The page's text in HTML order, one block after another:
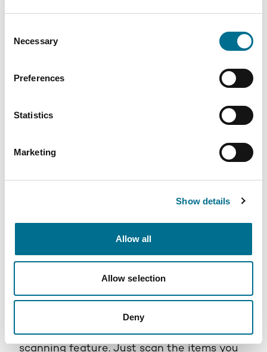
Selection
Necessary
Preferences
Statistics
Marketing
Show details
Allow all
Allow selection
Deny
PHOENIX Spark
The app offers an intuitive process that
makes ordering a breeze. When you're
restocking essentials, PHOENIX Spark
simplifies the process with its product
scanning feature. Just scan the items you